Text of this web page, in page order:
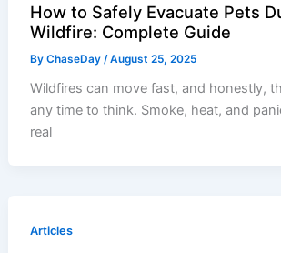
How to Safely Evacuate Pets
Wildfire: Complete Guide
ByChaseDay /August 25, 2025
Wildfires can move fast, and honestly,
any time to think. Smoke, heat, and
real
Articles